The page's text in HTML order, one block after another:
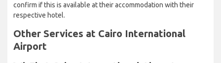
confirm if this is available at their accommodation with their
respective hotel.
Other Services at Cairo International
Airport